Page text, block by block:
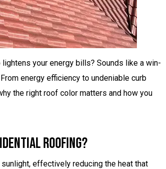
your energy bills? Sounds like a win-
energy efficiency to undeniable curb
the right roof color matters and how you
Roofing?
effectively reducing the heat that